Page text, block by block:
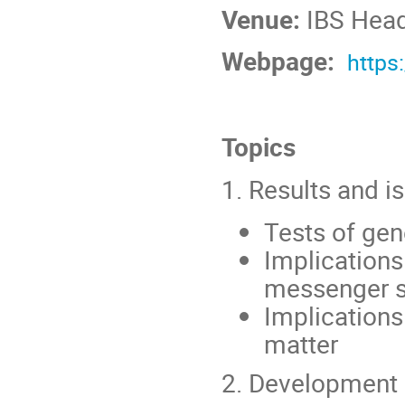
Venue: IBS
Webpage:
Topics
1. Results and
Tests of
messenger
matter
2.